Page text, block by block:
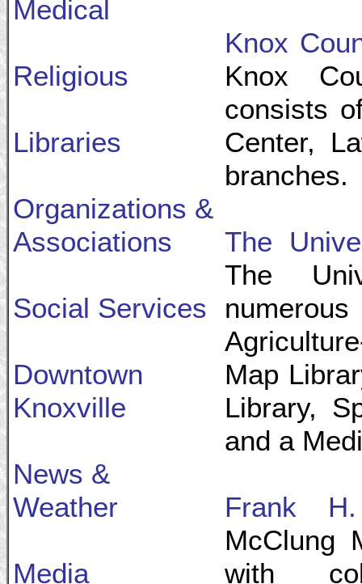
Medical
Religious
Libraries
Organizations &
Associations
Social Services
Downtown
Knoxville
News &
Weather
Media
Knox
Knox
consists
Center,
branches.
The
The
Map
Library,
and a
Frank
McClung
with